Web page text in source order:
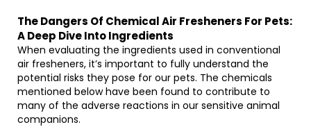
The Dangers Of Chemical Air Fresheners For Pets:
A Deep Dive Into Ingredients
When evaluating the ingredients used in conventional
air fresheners, it’s important to fully understand the
potential risks they pose for our pets. The chemicals
mentioned below have been found to contribute to
many of the adverse reactions in our sensitive animal
companions.